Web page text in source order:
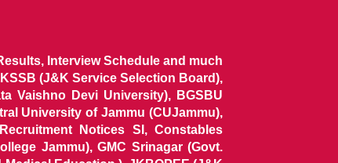
Interview Schedule and much
(J&K Service Selection Board),
Vaishno Devi University), BGSBU
University of Jammu (CUJammu),
Notices SI, Constables
Jammu), GMC Srinagar (Govt.